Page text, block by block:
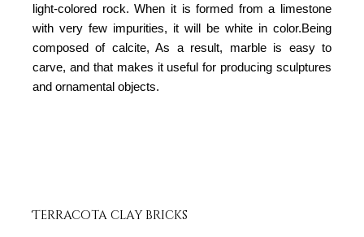
light-colored rock. When it is formed from a limestone
with very few impurities, it will be white in color.Being
composed of calcite, As a result, marble is easy to
carve, and that makes it useful for producing sculptures
and ornamental objects.
Terracota clay bricks